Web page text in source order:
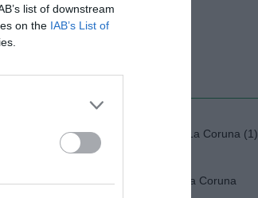
list of downstream
on the IAB’s List of
Fiorentina-Deportivo La Coruna (1)
Fiorentina-Deportivo la Coruna